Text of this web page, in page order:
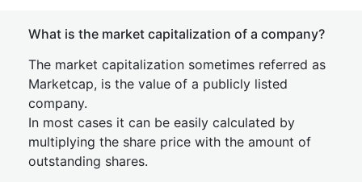
What is the market capitalization of a company?
The market capitalization sometimes referred as
Marketcap, is the value of a publicly listed
company.
In most cases it can be easily calculated by
multiplying the share price with the amount of
outstanding shares.